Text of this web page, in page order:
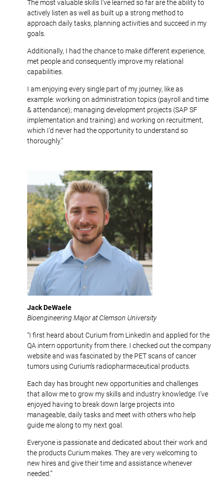
The most valuable skills I’ve learned so far are the ability to
actively listen as well as built up a strong method to
approach daily tasks, planning activities and succeed in my
goals.
Additionally, I had the chance to make different experience,
met people and consequently improve my relational
capabilities.
I am enjoying every single part of my journey, like as
example: working on administration topics (payroll and time
& attendance); managing development projects (SAP SF
implementation and training) and working on recruitment,
which I’d never had the opportunity to understand so
thoroughly.”
Jack DeWaele
Bioengineering Major at Clemson University
“I first heard about Curium from LinkedIn and applied for the
QA intern opportunity from there. I checked out the company
website and was fascinated by the PET scans of cancer
tumors using Curium’s radiopharmaceutical products.
Each day has brought new opportunities and challenges
that allow me to grow my skills and industry knowledge. I’ve
enjoyed having to break down large projects into
manageable, daily tasks and meet with others who help
guide me along to my next goal.
Everyone is passionate and dedicated about their work and
the products Curium makes. They are very welcoming to
new hires and give their time and assistance whenever
needed.”